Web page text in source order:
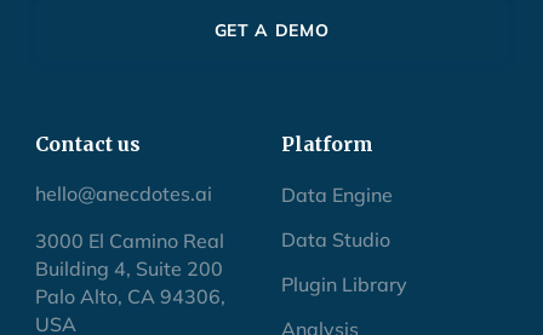
GET A DEMO
Contact us
hello@anecdotes.ai
3000 El Camino Real
Building 4, Suite 200
Palo Alto, CA 94306,
USA
Platform
Data Engine
Data Studio
Plugin Library
Analysis